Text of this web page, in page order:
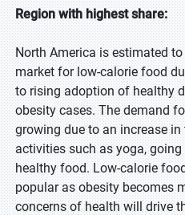
Region with highest share:
North America is estimated
market for low-calorie food
to rising adoption of healthy
obesity cases. The demand
growing due to an increase
activities such as yoga,
healthy food. Low-calorie
popular as obesity becomes
concerns of health will drive